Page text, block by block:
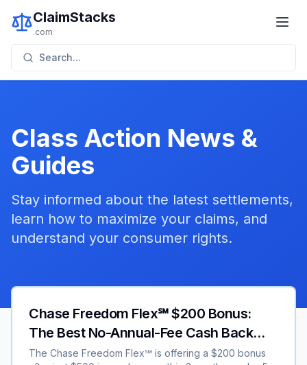
ClaimStacks
.com
Search...
Class Action News &
Guides
Stay informed about the latest settlements,
learn how to maximize your claims, and
understand your consumer rights.
Chase Freedom Flex℠ $200 Bonus:
The Best No-Annual-Fee Cash Back
Credit Card in 2026
The Chase Freedom Flex℠ is offering a $200 bonus